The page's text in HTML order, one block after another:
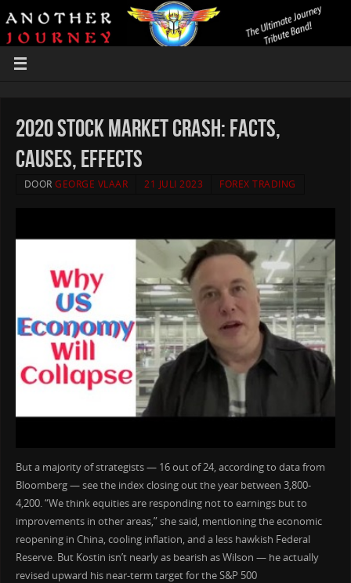
2020 Stock Market Crash: Facts,
Causes, Effects
DOORGEORGE VLAAR 21 JULI 2023 FOREX TRADING
But a majority of strategists — 16 out of 24, according to data from
Bloomberg — see the index closing out the year between 3,800-
4,200. “We think equities are responding not to earnings but to
improvements in other areas,” she said, mentioning the economic
reopening in China, cooling inflation, and a less hawkish Federal
Reserve. But Kostin isn’t nearly as bearish as Wilson — he actually
revised upward his near-term target for the S&P 500